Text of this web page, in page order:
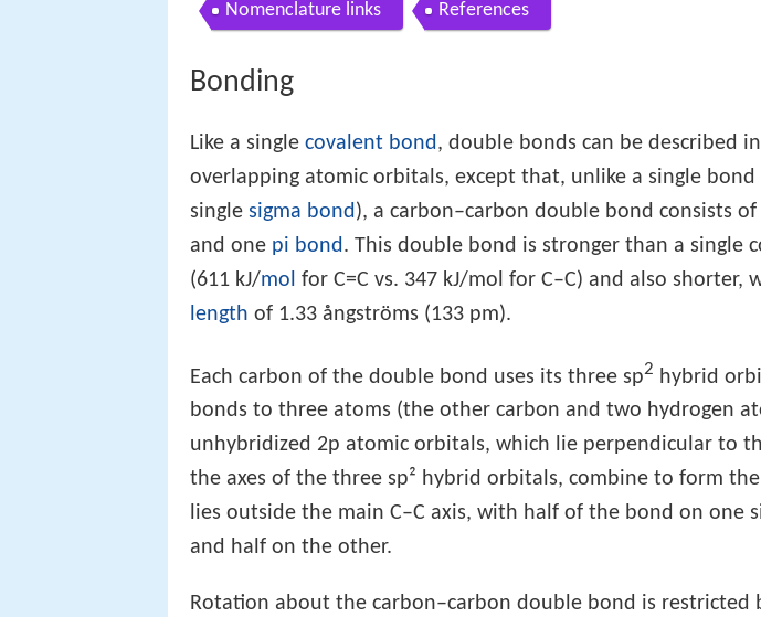
Nomenclature links References
Bonding
Like a single covalent bond, double bonds can be described
overlapping atomic orbitals, except that, unlike a single bond
single sigma bond), a carbon–carbon double bond consists
and one pi bond. This double bond is stronger than a single
(611 kJ/mol for C=C vs. 347 kJ/mol for C–C) and also shorter,
length of 1.33 ångströms (133 pm).
Each carbon of the double bond uses its three sp2 hybrid
bonds to three atoms (the other carbon and two hydrogen
unhybridized 2p atomic orbitals, which lie perpendicular to
the axes of the three sp² hybrid orbitals, combine to form
lies outside the main C–C axis, with half of the bond on one
and half on the other.
Rotation about the carbon–carbon double bond is restricted